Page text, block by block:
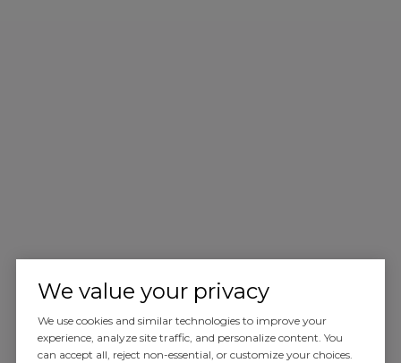
We value your privacy
We use cookies and similar technologies to improve your
experience, analyze site traffic, and personalize content. You
can accept all, reject non-essential, or customize your choices.